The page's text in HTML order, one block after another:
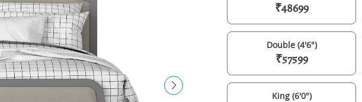
₹48699
Double (4'6")
₹57599
King (6'0")